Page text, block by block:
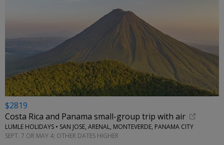
$2819
Costa Rica and Panama small-group trip with air
LUMLE HOLIDAYS • SAN JOSE, ARENAL, MONTEVERDE, PANAMA CITY
SEPT. 7 OR MAY 4; OTHER DATES HIGHER